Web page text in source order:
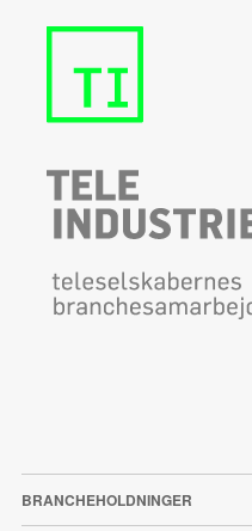
BRANCHEHOLDNINGER